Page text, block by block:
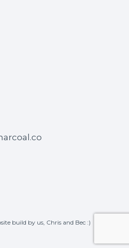
build by us, Chris and Bec :)